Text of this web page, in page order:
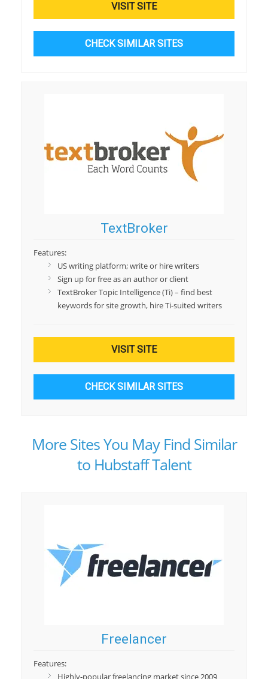
VISIT SITE
CHECK SIMILAR SITES
TextBroker
Features:
US writing platform; write or hire writers
Sign up for free as an author or client
TextBroker Topic Intelligence (Ti) – find best
keywords for site growth, hire Ti-suited writers
VISIT SITE
CHECK SIMILAR SITES
More Sites You May Find Similar
to Hubstaff Talent
Freelancer
Features:
Highly-popular freelancing market since 2009